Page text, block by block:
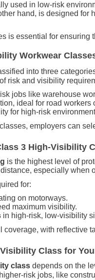
used in low-risk
hand, is designed for
is essential for
Workwear
into three
risk and visibility
jobs like warehouse
ideal for road workers
for high-risk
employers can
3 High-Visibility
is the highest level of
especially when
for:
on motorways.
maximum visibility.
in high-risk, low-visibility
with reflective
Class for
class depends on the
risk jobs, like